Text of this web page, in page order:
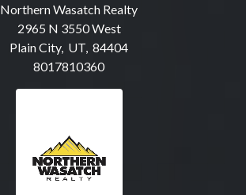
Northern Wasatch Realty
2965 N 3550 West
Plain City, UT, 84404
8017810360